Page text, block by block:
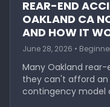
REAR-END
OAKLAND CA
AND HOW IT
June 28, 2026 •
Many Oakland
they can't afford
contingency model